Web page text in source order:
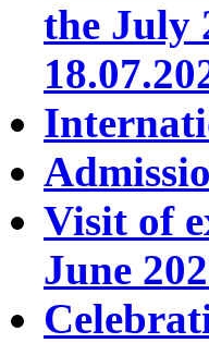
the July
Visit of
June